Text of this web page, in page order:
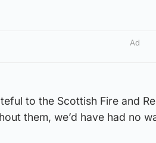
Ad
to the Scottish Fire and
them, we’d have had no